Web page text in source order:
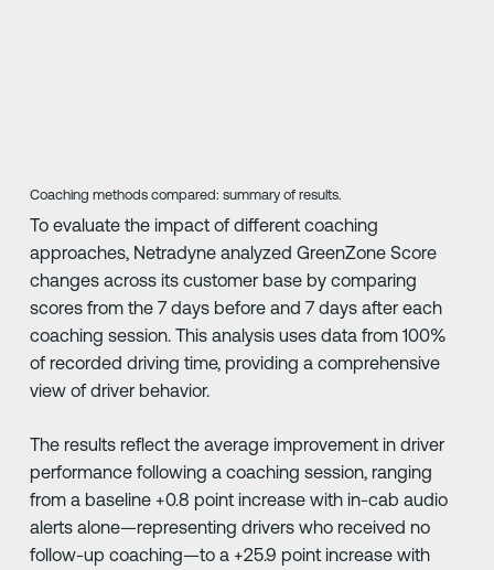
Coaching methods compared: summary of results.
To evaluate the impact of different coaching
approaches, Netradyne analyzed GreenZone Score
changes across its customer base by comparing
scores from the 7 days before and 7 days after each
coaching session. This analysis uses data from 100%
of recorded driving time, providing a comprehensive
view of driver behavior.
The results reflect the average improvement in driver
performance following a coaching session, ranging
from a baseline +0.8 point increase with in-cab audio
alerts alone—representing drivers who received no
follow-up coaching—to a +25.9 point increase with